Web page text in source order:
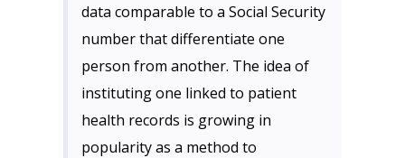
data comparable to a Social Security
number that differentiate one
person from another. The idea of
instituting one linked to patient
health records is growing in
popularity as a method to